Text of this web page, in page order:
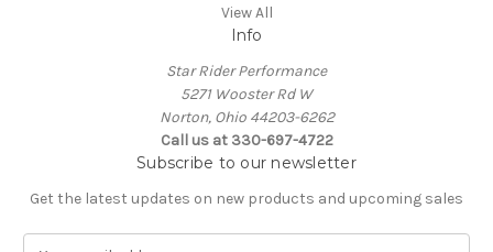
View All
Info
Star Rider Performance
5271 Wooster Rd W
Norton, Ohio 44203-6262
Call us at 330-697-4722
Subscribe to our newsletter
Get the latest updates on new products and upcoming sales